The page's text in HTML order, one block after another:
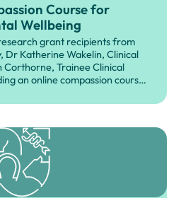
Course for
Wellbeing
grant recipients from
Dr Katherine Wakelin, Clinical
Corthorne, Trainee Clinical
an online compassion course